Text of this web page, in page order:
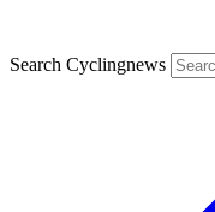
Search Cyclingnews